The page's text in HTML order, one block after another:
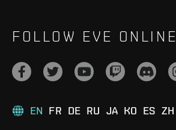
FOLLOW EVE ONLINE
EN FR DE RU JA KO ES ZH